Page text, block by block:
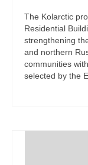
The Kolarctic
Residential
strengthening
and northern
communities
selected by the